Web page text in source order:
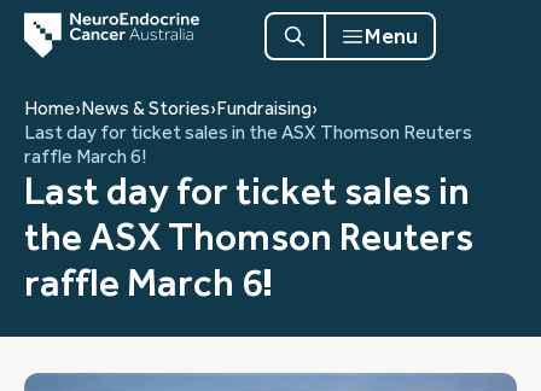
Menu
Home›News & Stories›Fundraising›
Last day for ticket sales in the ASX Thomson Reuters
raffle March 6!
Last day for ticket sales in
the ASX Thomson Reuters
raffle March 6!